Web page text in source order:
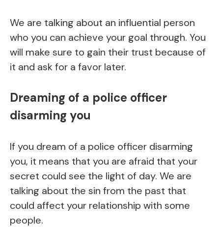
We are talking about an influential person
who you can achieve your goal through. You
will make sure to gain their trust because of
it and ask for a favor later.
Dreaming of a police officer
disarming you
If you dream of a police officer disarming
you, it means that you are afraid that your
secret could see the light of day. We are
talking about the sin from the past that
could affect your relationship with some
people.